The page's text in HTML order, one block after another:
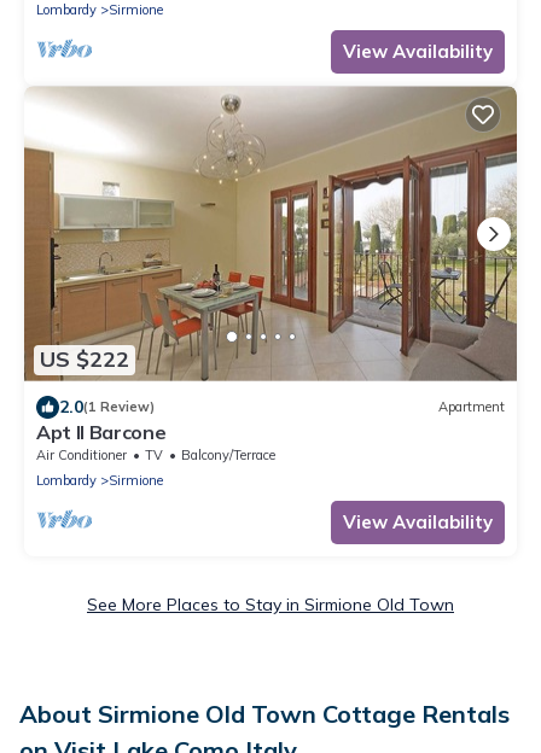
Lombardy
Sirmione
View Availability
US $222
2.0(1 Review) Apartment
Apt Il Barcone
Air Conditioner TV
Balcony/Terrace
Lombardy
Sirmione
View Availability
See More Places to Stay in Sirmione Old Town
About Sirmione Old Town Cottage Rentals